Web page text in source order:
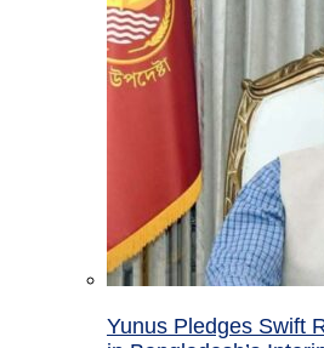
Yunus Pledges Swift